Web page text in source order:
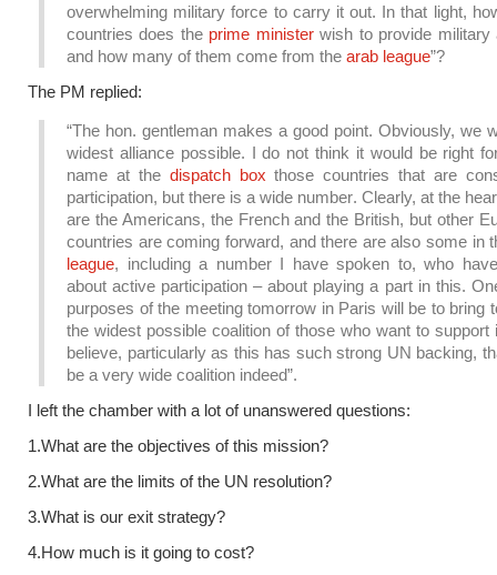
overwhelming military force to carry it out. In that light,
countries does the prime ministerwish to provide military
and how many of them come from the arab league”?
The PM replied:
“The hon. gentleman makes a good point. Obviously, we
widest alliance possible. I do not think it would be right
name at the dispatch box those countries that are
participation, but there is a wide number. Clearly, at the
are the Americans, the French and the British, but other
countries are coming forward, and there are also some in
league, including a number I have spoken to, who
about active participation – about playing a part in this.
purposes of the meeting tomorrow in Paris will be to bring
the widest possible coalition of those who want to support
believe, particularly as this has such strong UN backing,
be a very wide coalition indeed”.
I left the chamber with a lot of unanswered questions:
1.What are the objectives of this mission?
2.What are the limits of the UN resolution?
3.What is our exit strategy?
4.How much is it going to cost?